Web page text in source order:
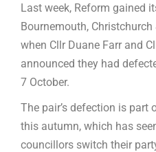
Last week, Reform gained
Bournemouth, Christchurch
when Cllr Duane Farr and
announced they had
7 October.
The pair’s defection is part
this autumn, which has
councillors switch their